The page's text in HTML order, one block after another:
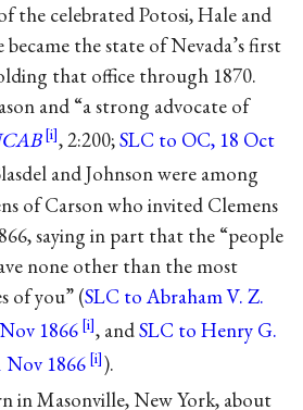
the celebrated Potosi, Hale and
the state of Nevada’s first
that office through 1870.
and “a strong advocate of
, 2:200;SLC to OC, 18 Oct
and Johnson were among
of Carson who invited Clemens
saying in part that the “people
none other than the most
of you” (SLC to Abraham V. Z.
1866
, andSLC to Henry G.
Nov 1866
).
in Masonville, New York, about